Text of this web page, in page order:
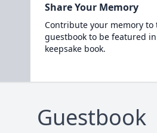
Share Your Memory
Contribute your memory to
guestbook to be featured
keepsake book.
Guestbook